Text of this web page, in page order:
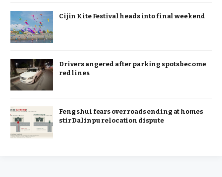
Cijin Kite Festival heads into final weekend
Drivers angered after parking spots become
red lines
Feng shui fears over roads ending at homes
stir Dalinpu relocation dispute